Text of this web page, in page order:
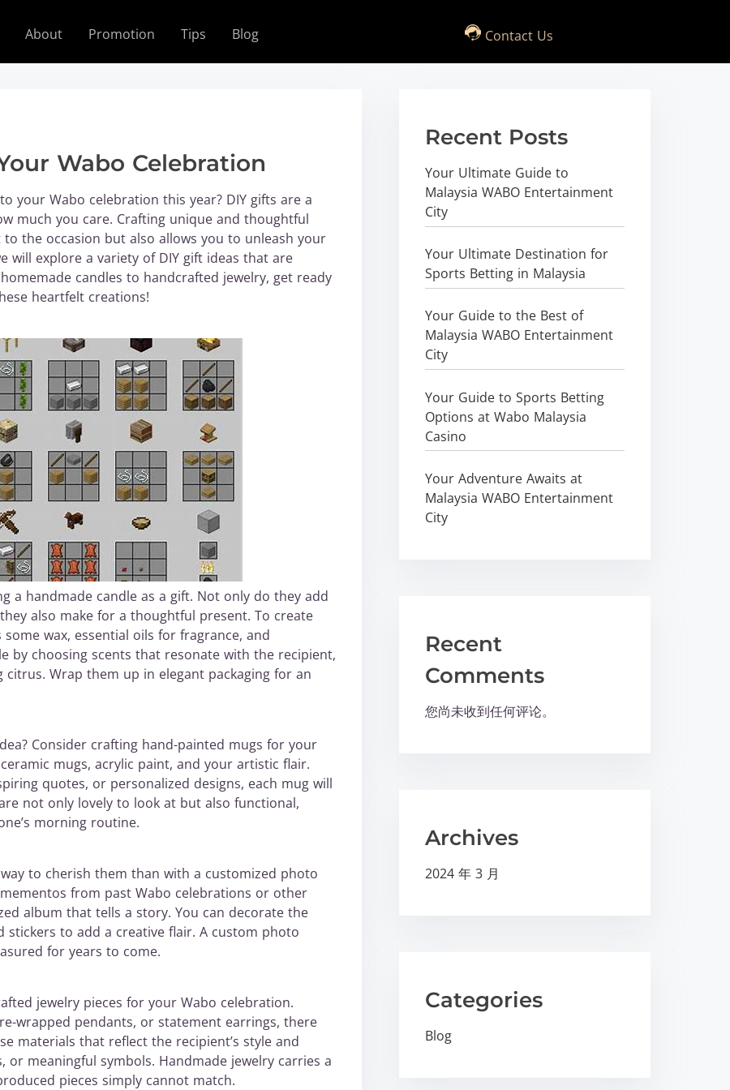
About Promotion Tips Blog Contact Us
Wabo Celebration
your Wabo celebration this year? DIY gifts are a
much you care. Crafting unique and thoughtful
the occasion but also allows you to unleash your
will explore a variety of DIY gift ideas that are
candles to handcrafted jewelry, get ready
heartfelt creations!
a handmade candle as a gift. Not only do they add
also make for a thoughtful present. To create
wax, essential oils for fragrance, and
by choosing scents that resonate with the recipient,
Wrap them up in elegant packaging for an
Consider crafting hand-painted mugs for your
mugs, acrylic paint, and your artistic flair.
quotes, or personalized designs, each mug will
not only lovely to look at but also functional,
morning routine.
to cherish them than with a customized photo
from past Wabo celebrations or other
album that tells a story. You can decorate the
stickers to add a creative flair. A custom photo
for years to come.
jewelry pieces for your Wabo celebration.
wrapped pendants, or statement earrings, there
materials that reflect the recipient’s style and
or meaningful symbols. Handmade jewelry carries a
pieces simply cannot match.
Recent Posts
Your Ultimate Guide to
Malaysia WABO Entertainment
City
Your Ultimate Destination for
Sports Betting in Malaysia
Your Guide to the Best of
Malaysia WABO Entertainment
City
Your Guide to Sports Betting
Options at Wabo Malaysia
Casino
Your Adventure Awaits at
Malaysia WABO Entertainment
City
Recent
Comments
您尚未收到任何评论。
Archives
2024 年 3 月
Categories
Blog